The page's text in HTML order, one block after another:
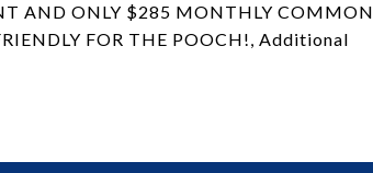
AND ONLY $285 MONTHLY COMMON
FOR THE POOCH!, Additional